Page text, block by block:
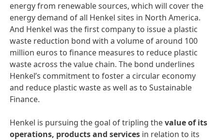
energy from renewable sources, which will cover the
energy demand of all Henkel sites in North America.
And Henkel was the first company to issue a plastic
waste reduction bond with a volume of around 100
million euros to finance measures to reduce plastic
waste across the value chain. The bond underlines
Henkel’s commitment to foster a circular economy
and reduce plastic waste as well as to Sustainable
Finance.
Henkel is pursuing the goal of tripling thevalue of its
operations, products and services in relation to its